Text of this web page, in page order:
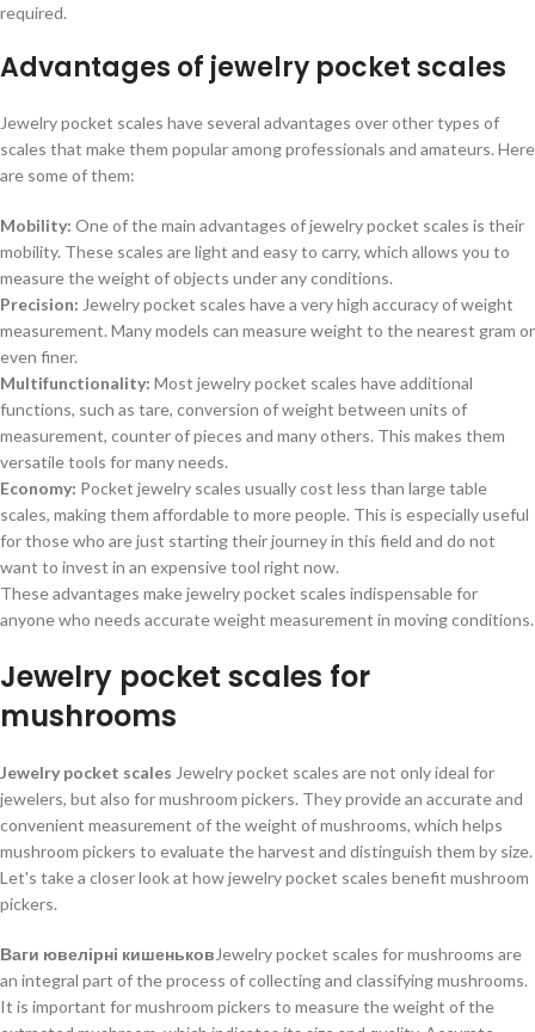
required.
Advantages of jewelry pocket scales
Jewelry pocket scales have several advantages over other types of
scales that make them popular among professionals and amateurs. Here
are some of them:
Mobility: One of the main advantages of jewelry pocket scales is their
mobility. These scales are light and easy to carry, which allows you to
measure the weight of objects under any conditions.
Precision: Jewelry pocket scales have a very high accuracy of weight
measurement. Many models can measure weight to the nearest gram or
even finer.
Multifunctionality: Most jewelry pocket scales have additional
functions, such as tare, conversion of weight between units of
measurement, counter of pieces and many others. This makes them
versatile tools for many needs.
Economy: Pocket jewelry scales usually cost less than large table
scales, making them affordable to more people. This is especially useful
for those who are just starting their journey in this field and do not
want to invest in an expensive tool right now.
These advantages make jewelry pocket scales indispensable for
anyone who needs accurate weight measurement in moving conditions.
Jewelry pocket scales for
mushrooms
Jewelry pocket scales Jewelry pocket scales are not only ideal for
jewelers, but also for mushroom pickers. They provide an accurate and
convenient measurement of the weight of mushrooms, which helps
mushroom pickers to evaluate the harvest and distinguish them by size.
Let's take a closer look at how jewelry pocket scales benefit mushroom
pickers.
Ваги ювелірні кишеньков Jewelry pocket scales for mushrooms are
an integral part of the process of collecting and classifying mushrooms.
It is important for mushroom pickers to measure the weight of the